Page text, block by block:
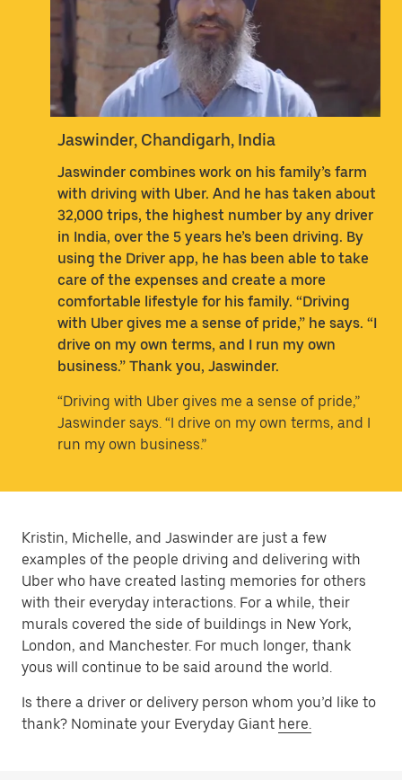
Jaswinder, Chandigarh, India
Jaswinder combines work on his family’s farm
with driving with Uber. And he has taken about
32,000 trips, the highest number by any driver
in India, over the 5 years he’s been driving. By
using the Driver app, he has been able to take
care of the expenses and create a more
comfortable lifestyle for his family. “Driving
with Uber gives me a sense of pride,” he says. “I
drive on my own terms, and I run my own
business.” Thank you, Jaswinder.
“Driving with Uber gives me a sense of pride,”
Jaswinder says. “I drive on my own terms, and I
run my own business.”
Kristin, Michelle, and Jaswinder are just a few
examples of the people driving and delivering with
Uber who have created lasting memories for others
with their everyday interactions. For a while, their
murals covered the side of buildings in New York,
London, and Manchester. For much longer, thank
yous will continue to be said around the world.
Is there a driver or delivery person whom you’d like to
thank? Nominate your Everyday Giant here.